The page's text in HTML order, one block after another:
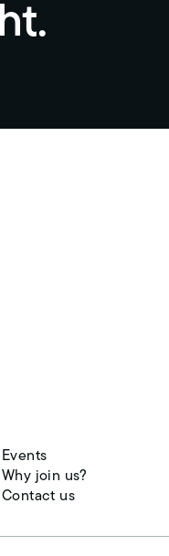
Events
Why join us?
Contact us